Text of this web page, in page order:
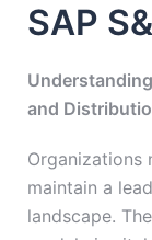
SAP
and
Organizations
maintain a
landscape.